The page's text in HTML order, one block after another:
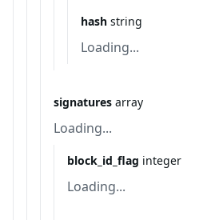
hash string
Loading...
signatures array
Loading...
block_id_flag integer
Loading...